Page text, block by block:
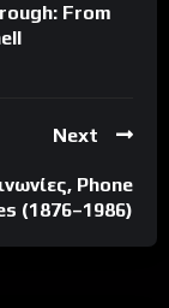
From
Next
Phone
(1876–1986)